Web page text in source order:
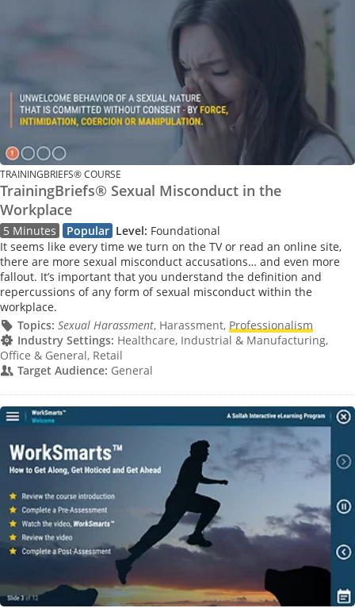
TRAININGBRIEFS® COURSE
TrainingBriefs® Sexual Misconduct in the
Workplace
5 Minutes Popular Level: Foundational
It seems like every time we turn on the TV or read an online site,
there are more sexual misconduct accusations… and even more
fallout. It’s important that you understand the definition and
repercussions of any form of sexual misconduct within the
workplace.
Topics: Sexual Harassment, Harassment, Professionalism
Industry Settings: Healthcare, Industrial & Manufacturing,
Office & General, Retail
Target Audience: General